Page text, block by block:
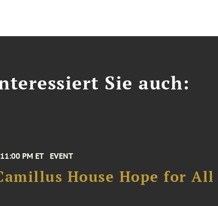
Sie auch:
PM ET EVENT
House Hope for All